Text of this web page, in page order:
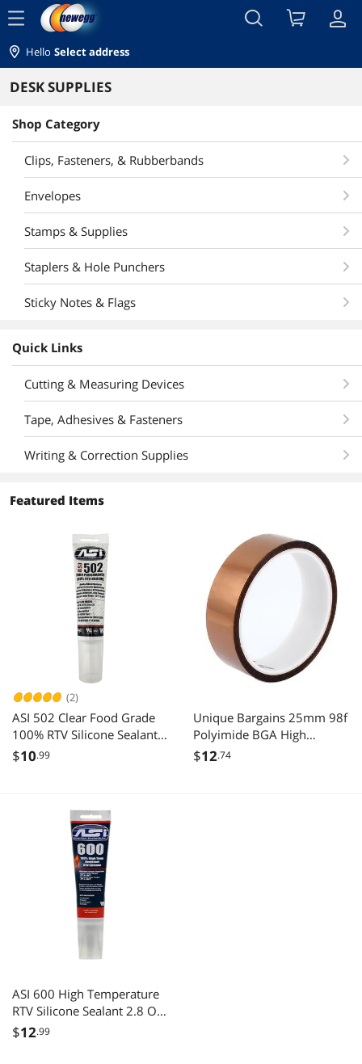
menu
Hello Select address
DESK SUPPLIES
Shop Category
Clips, Fasteners, & Rubberbands
Envelopes
Stamps & Supplies
Staplers & Hole Punchers
Sticky Notes & Flags
Quick Links
Cutting & Measuring Devices
Tape, Adhesives & Fasteners
Writing & Correction Supplies
Featured Items
(2)
ASI 502 Clear Food Grade
100% RTV Silicone Sealant -
2.8 Oz Squeeze Tube
$10.99
Unique Bargains 25mm 98f
Polyimide BGA High
Temperature Heat Resistant
$12.74
ASI 600 High Temperature
RTV Silicone Sealant 2.8 Oz
Tube
$12.99